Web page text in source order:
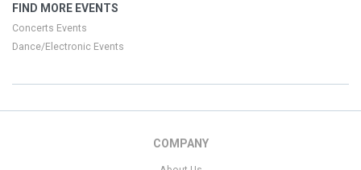
FIND MORE EVENTS
Concerts Events
Dance/Electronic Events
COMPANY